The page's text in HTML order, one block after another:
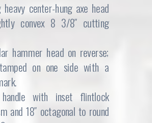
heavy center-hung axe head
convex 8 3/8″ cutting
hammer head on reverse;
on one side with a
handle with inset flintlock
and 18″ octagonal to round